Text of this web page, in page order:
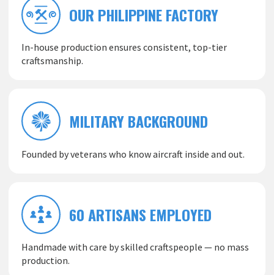
OUR PHILIPPINE FACTORY
In-house production ensures consistent, top-tier
craftsmanship.
MILITARY BACKGROUND
Founded by veterans who know aircraft inside and out.
60 ARTISANS EMPLOYED
Handmade with care by skilled craftspeople — no mass
production.